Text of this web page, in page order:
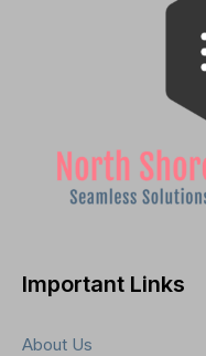
Important Links
About Us